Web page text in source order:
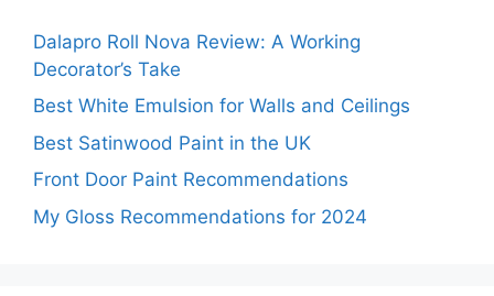
Dalapro Roll Nova Review: A Working
Decorator’s Take
Best White Emulsion for Walls and Ceilings
Best Satinwood Paint in the UK
Front Door Paint Recommendations
My Gloss Recommendations for 2024